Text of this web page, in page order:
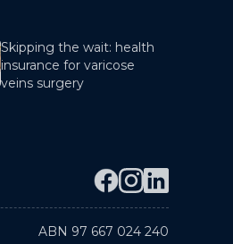
Skipping the wait: health
insurance for varicose
veins surgery
ABN 97 667 024 240